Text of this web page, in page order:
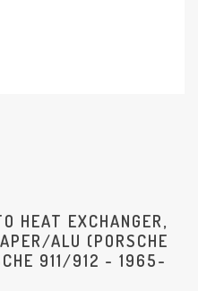
HEAT EXCHANGER,
ALU (PORSCHE
911/912 - 1965-